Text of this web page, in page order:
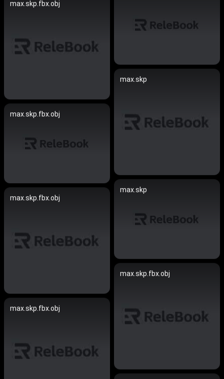
max.skp.fbx.obj
max.skp
max.skp.fbx.obj
max.skp
max.skp.fbx.obj
max.skp.fbx.obj
max.skp.fbx.obj